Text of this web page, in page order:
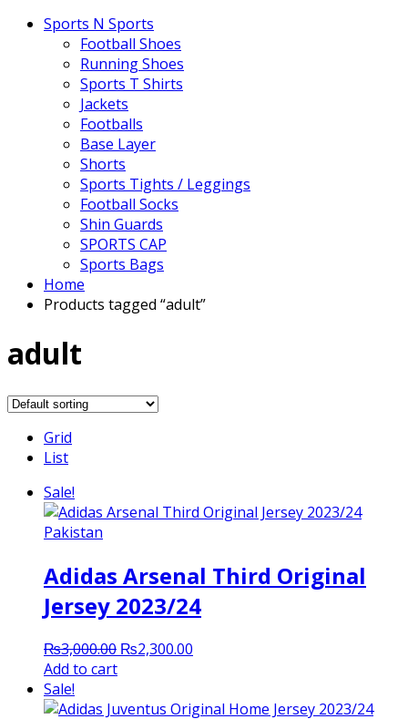
Sports N Sports
Football Shoes
Running Shoes
Sports T Shirts
Jackets
Footballs
Base Layer
Shorts
Sports Tights / Leggings
Football Socks
Shin Guards
SPORTS CAP
Sports Bags
Home
Products tagged “adult”
adult
Grid
List
Sale!
Adidas Arsenal Third Original
Jersey 2023/24
₨3,000.00 Original
₨3,000.00.
₨2,300.00
₨2,300.00.
Add to cart
Sale!